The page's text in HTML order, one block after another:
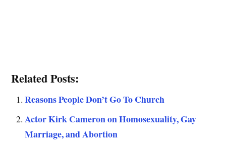
Related Posts:
Reasons People Don’t Go To Church
Actor Kirk Cameron on Homosexuality, Gay
Marriage, and Abortion